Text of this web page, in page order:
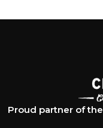
Proud partner of the